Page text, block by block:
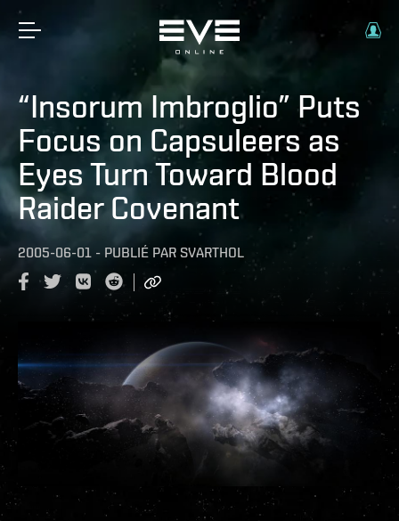
“Insorum Imbroglio” Puts
Focus on Capsuleers as
Eyes Turn Toward Blood
Raider Covenant
2005-06-01 - PUBLIÉ PAR SVARTHOL